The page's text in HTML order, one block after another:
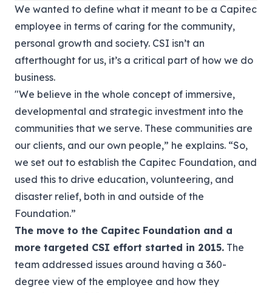
We wanted to define what it meant to be a Capitec
employee in terms of caring for the community,
personal growth and society. CSI isn’t an
afterthought for us, it’s a critical part of how we do
business.
"We believe in the whole concept of immersive,
developmental and strategic investment into the
communities that we serve. These communities are
our clients, and our own people,” he explains. “So,
we set out to establish the Capitec Foundation, and
used this to drive education, volunteering, and
disaster relief, both in and outside of the
Foundation.”
The move to the Capitec Foundation and a
more targeted CSI effort started in 2015. The
team addressed issues around having a 360-
degree view of the employee and how they